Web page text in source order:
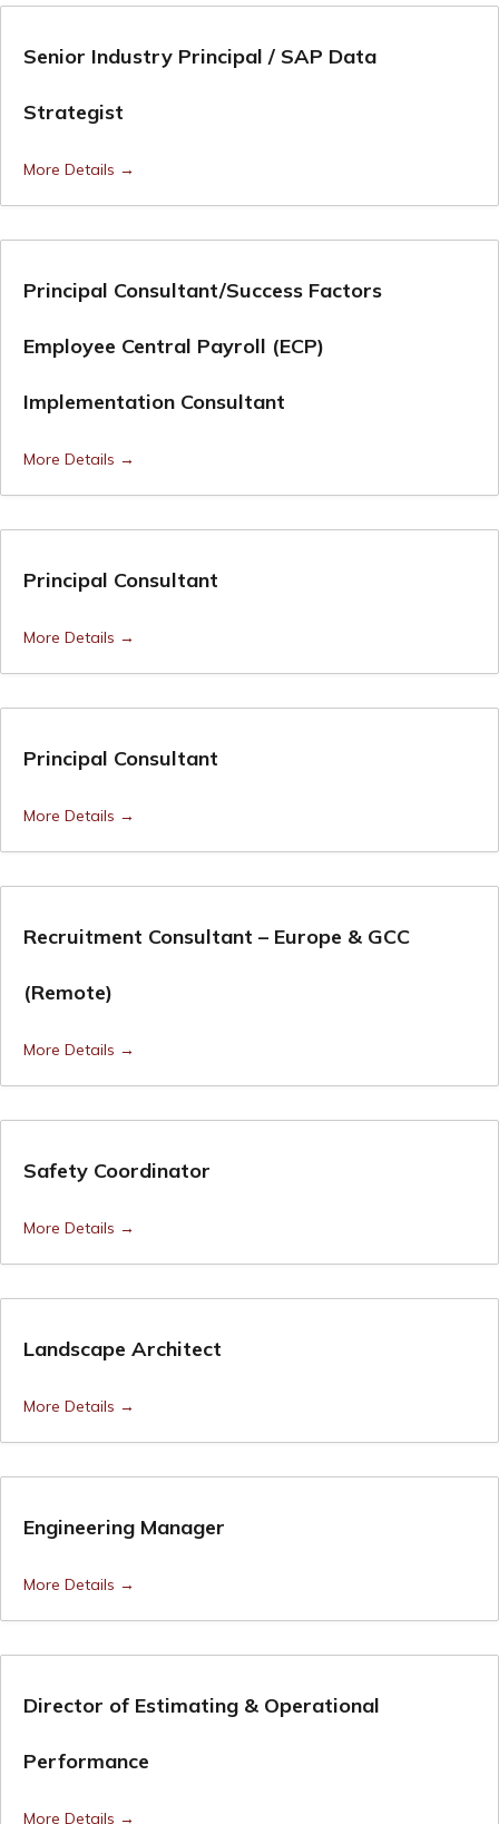
Senior Industry Principal / SAP Data
Strategist
More Details
Principal Consultant/Success Factors
Employee Central Payroll (ECP)
Implementation Consultant
More Details
Principal Consultant
More Details
Principal Consultant
More Details
Recruitment Consultant – Europe & GCC
(Remote)
More Details
Safety Coordinator
More Details
Landscape Architect
More Details
Engineering Manager
More Details
Director of Estimating & Operational
Performance
More Details